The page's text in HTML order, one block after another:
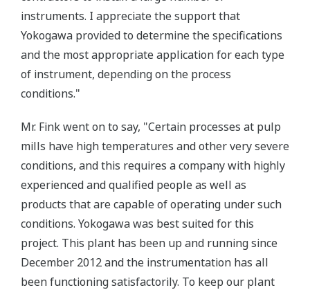
instruments. I appreciate the support that
Yokogawa provided to determine the specifications
and the most appropriate application for each type
of instrument, depending on the process
conditions."
Mr. Fink went on to say, "Certain processes at pulp
mills have high temperatures and other very severe
conditions, and this requires a company with highly
experienced and qualified people as well as
products that are capable of operating under such
conditions. Yokogawa was best suited for this
project. This plant has been up and running since
December 2012 and the instrumentation has all
been functioning satisfactorily. To keep our plant